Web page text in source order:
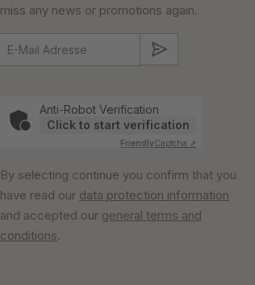
miss any news or promotions again.
Anti-Robot Verification
Click to start verification
FriendlyCaptcha ⇗
By selecting continue you confirm that you
have read our data protection information
and accepted our general terms and
conditions.